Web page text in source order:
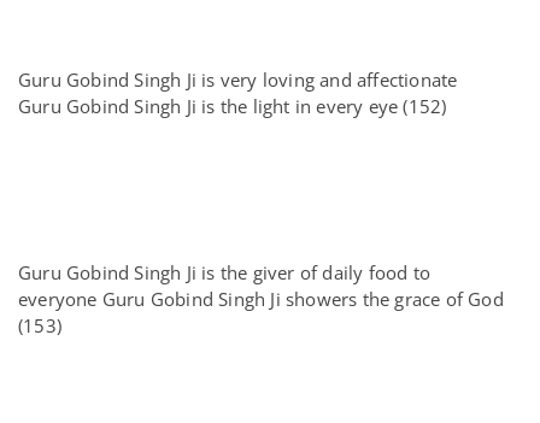
Guru Gobind Singh Ji is very loving and affectionate
Guru Gobind Singh Ji is the light in every eye (152)
Guru Gobind Singh Ji is the giver of daily food to
everyone Guru Gobind Singh Ji showers the grace of God
(153)